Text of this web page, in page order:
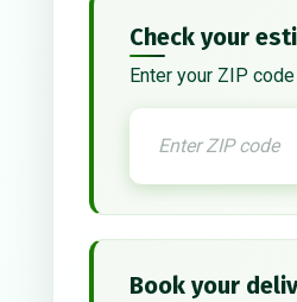
Check your
Enter your ZIP
Book your